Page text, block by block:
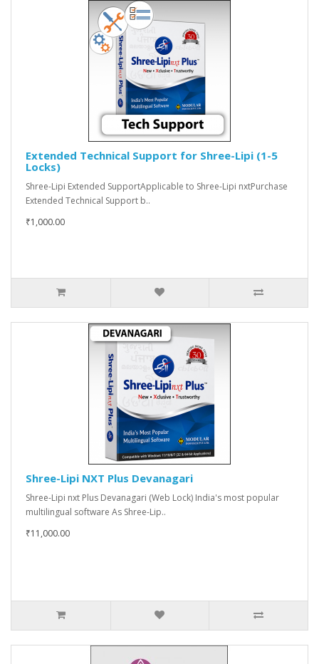
Extended Technical Support for Shree-Lipi (1-5
Locks)
Shree-Lipi Extended SupportApplicable to Shree-Lipi nxtPurchase
Extended Technical Support b..
₹1,000.00
Shree-Lipi NXT Plus Devanagari
Shree-Lipi nxt Plus Devanagari (Web Lock) India's most popular
multilingual software As Shree-Lip..
₹11,000.00